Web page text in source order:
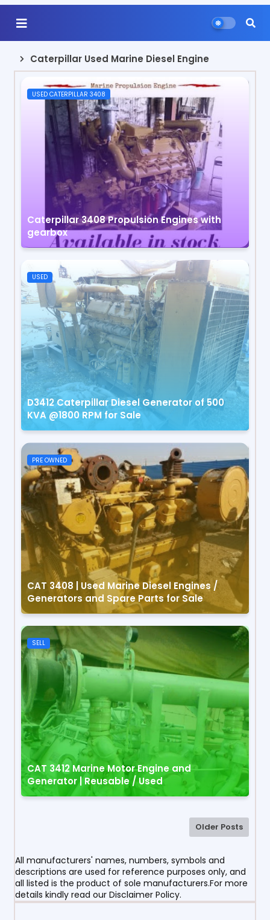
Caterpillar Used Marine Diesel Engine
USED CATERPILLAR 3408
Caterpillar 3408 Propulsion Engines with
gearbox
USED
D3412 Caterpillar Diesel Generator of 500
KVA @1800 RPM for Sale
PRE OWNED
CAT 3408 | Used Marine Diesel Engines /
Generators and Spare Parts for Sale
SELL
CAT 3412 Marine Motor Engine and
Generator | Reusable / Used
Older Posts
All manufacturers' names, numbers, symbols and
descriptions are used for reference purposes only, and
all listed is the product of sole manufacturers.For more
details kindly read our Disclaimer Policy.